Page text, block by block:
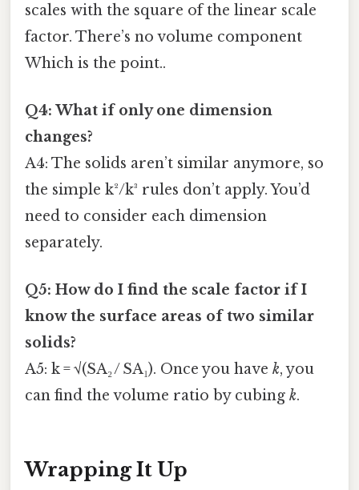
scales with the square of the linear scale
factor. There’s no volume component
Which is the point..
Q4: What if only one dimension
changes?
A4: The solids aren’t similar anymore, so
the simple k²/k³ rules don’t apply. You’d
need to consider each dimension
separately.
Q5: How do I find the scale factor if I
know the surface areas of two similar
solids?
A5: k = √(SA₂ / SA₁). Once you have k, you
can find the volume ratio by cubing k.
Wrapping It Up